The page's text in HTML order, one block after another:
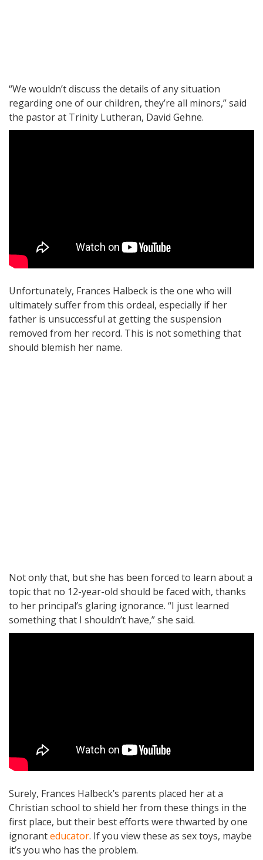
“We wouldn’t discuss the details of any situation
regarding one of our children, they’re all minors,” said
the pastor at Trinity Lutheran, David Gehne.
Unfortunately, Frances Halbeck is the one who will
ultimately suffer from this ordeal, especially if her
father is unsuccessful at getting the suspension
removed from her record. This is not something that
should blemish her name.
Not only that, but she has been forced to learn about a
topic that no 12-year-old should be faced with, thanks
to her principal’s glaring ignorance. “I just learned
something that I shouldn’t have,” she said.
Surely, Frances Halbeck’s parents placed her at a
Christian school to shield her from these things in the
first place, but their best efforts were thwarted by one
ignoranteducator. If you view these as sex toys, maybe
it’s you who has the problem.